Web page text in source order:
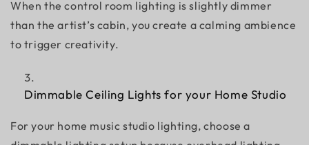
When the control room lighting is slightly dimmer
than the artist’s cabin, you create a calming ambience
to trigger creativity.
Dimmable Ceiling Lights for your Home Studio
For your home music studio lighting,choose a